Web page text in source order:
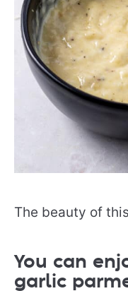
The beauty of
You can
garlic